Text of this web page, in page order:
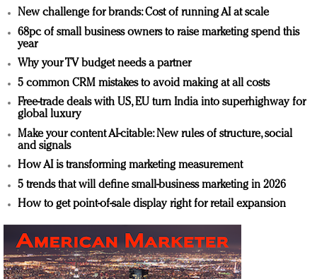
New challenge for brands: Cost of running AI at scale
68pc of small business owners to raise marketing spend this
year
Why your TV budget needs a partner
5 common CRM mistakes to avoid making at all costs
Free-trade deals with US, EU turn India into superhighway for
global luxury
Make your content AI-citable: New rules of structure, social
and signals
How AI is transforming marketing measurement
5 trends that will define small-business marketing in 2026
How to get point-of-sale display right for retail expansion